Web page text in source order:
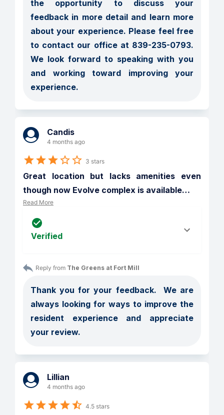
the opportunity to discuss your
feedback in more detail and learn more
about your experience. Please feel free
to contact our office at 839-235-0793.
We look forward to speaking with you
and working toward improving your
experience.
Candis
4 months ago
3 stars
Great location but lacks amenities even
though now Evolve complex is available…
Read More
Verified
Reply from The Greens at Fort Mill
Thank you for your feedback.  We are
always looking for ways to improve the
resident experience and appreciate
your review.
Lillian
4 months ago
4.5 stars